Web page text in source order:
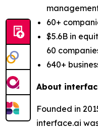
60+
$5.6B in
60
640+
About
Founded in
interface.ai